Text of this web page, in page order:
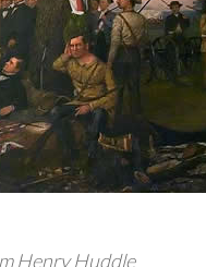
Henry Huddle